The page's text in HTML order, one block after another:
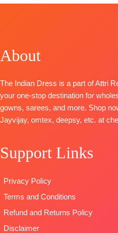
📦SHIPPING
Superior
Superior
DUPATTA
Finest Chiffon
Printed
TYPE-
UNSTITCHED
STOCK📦
About
The Indian Dress is a part of Attri
your one-stop destination for
gowns, sarees, and more. Shop
Jayvijay, omtex, deepsy, etc. at
Support Links
Privacy Policy
Terms and Conditions
Refund and Returns Policy
Disclaimer